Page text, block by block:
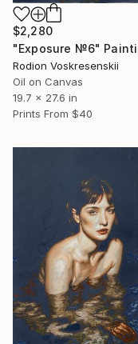
$2,280
"Exposure №6"
Rodion Voskresenskii
Oil on Canvas
19.7 x 27.6 in
Prints From $40